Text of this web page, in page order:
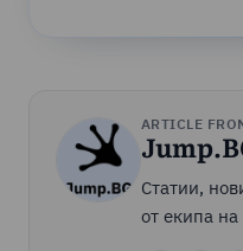
ARTICLE
Статии,
от екипа